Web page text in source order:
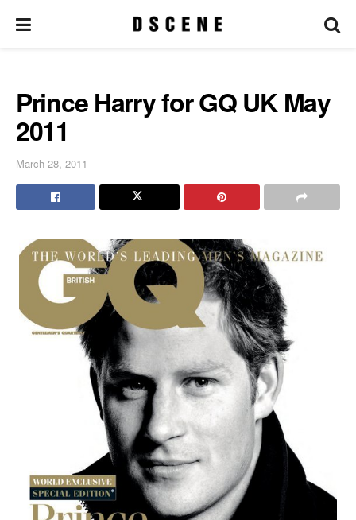
Prince Harry for GQ UK May
2011
March 28, 2011